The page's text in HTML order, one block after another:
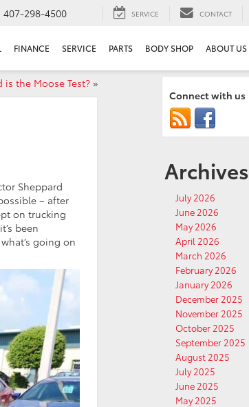
407-298-4500 SERVICE CONTACT
FINANCE SERVICE PARTS BODY SHOP ABOUT US
the Moose Test?»
Sheppard
– after
on trucking
been
going on
Connect with us
Archives
July 2026
June 2026
May 2026
April 2026
March 2026
February 2026
January 2026
December 2025
November 2025
October 2025
September 2025
August 2025
July 2025
June 2025
May 2025